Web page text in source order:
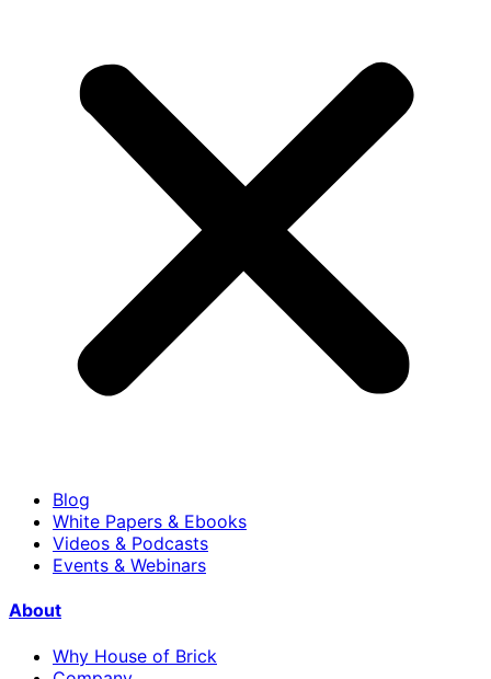
Blog
White Papers & Ebooks
Videos & Podcasts
Events & Webinars
About
Why House of Brick